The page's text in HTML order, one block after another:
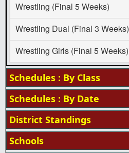
Wrestling (Final 5 Weeks)
Wrestling Dual (Final 3 Weeks)
Wrestling Girls (Final 5 Weeks)
Schedules : By Class
Schedules : By Date
District Standings
Schools